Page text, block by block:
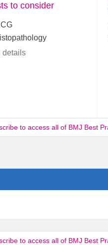
to consider
details
to access all of BMJ Best
to access all of BMJ Best